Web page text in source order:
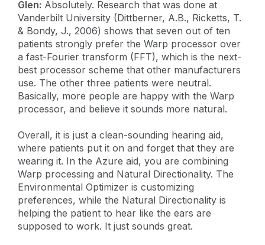
Glen: Absolutely. Research that was done at
Vanderbilt University (Dittberner, A.B., Ricketts, T.
& Bondy, J., 2006) shows that seven out of ten
patients strongly prefer the Warp processor over
a fast-Fourier transform (FFT), which is the next-
best processor scheme that other manufacturers
use. The other three patients were neutral.
Basically, more people are happy with the Warp
processor, and believe it sounds more natural.
Overall, it is just a clean-sounding hearing aid,
where patients put it on and forget that they are
wearing it. In the Azure aid, you are combining
Warp processing and Natural Directionality. The
Environmental Optimizer is customizing
preferences, while the Natural Directionality is
helping the patient to hear like the ears are
supposed to work. It just sounds great.